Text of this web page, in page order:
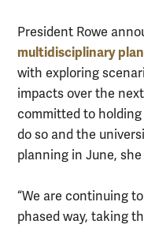
President Rowe
multidisciplinary
with exploring
impacts over the
committed to
do so and the
planning in June, she
“We are continuing
phased way, taking